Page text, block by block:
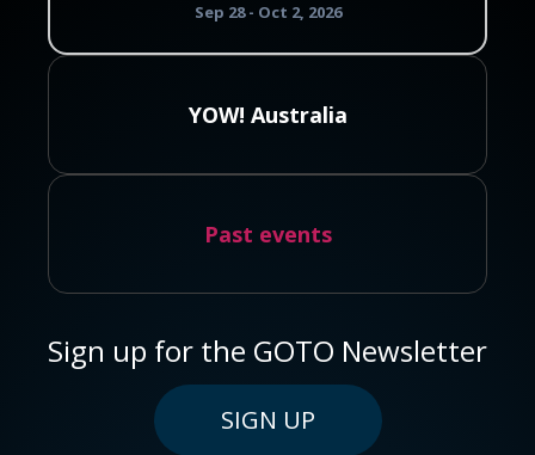
Sep 28 - Oct 2, 2026
YOW! Australia
Past events
Sign up for the GOTO Newsletter
SIGN UP